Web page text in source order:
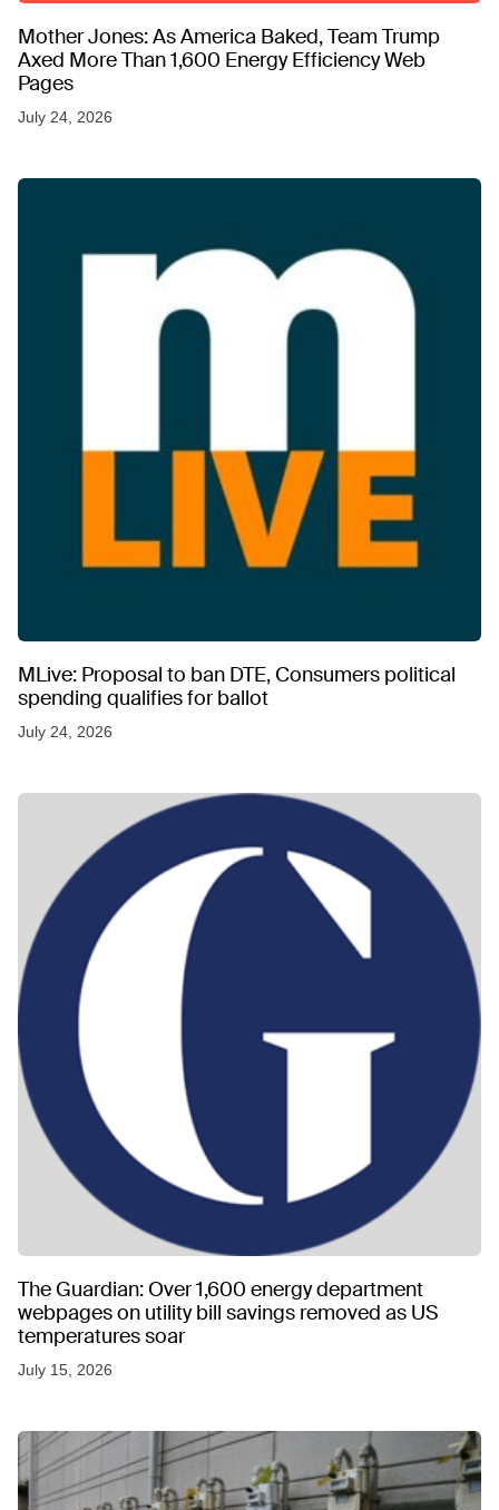
Mother Jones: As America Baked, Team Trump
Axed More Than 1,600 Energy Efficiency Web
Pages
July 24, 2026
MLive: Proposal to ban DTE, Consumers political
spending qualifies for ballot
July 24, 2026
The Guardian: Over 1,600 energy department
webpages on utility bill savings removed as US
temperatures soar
July 15, 2026